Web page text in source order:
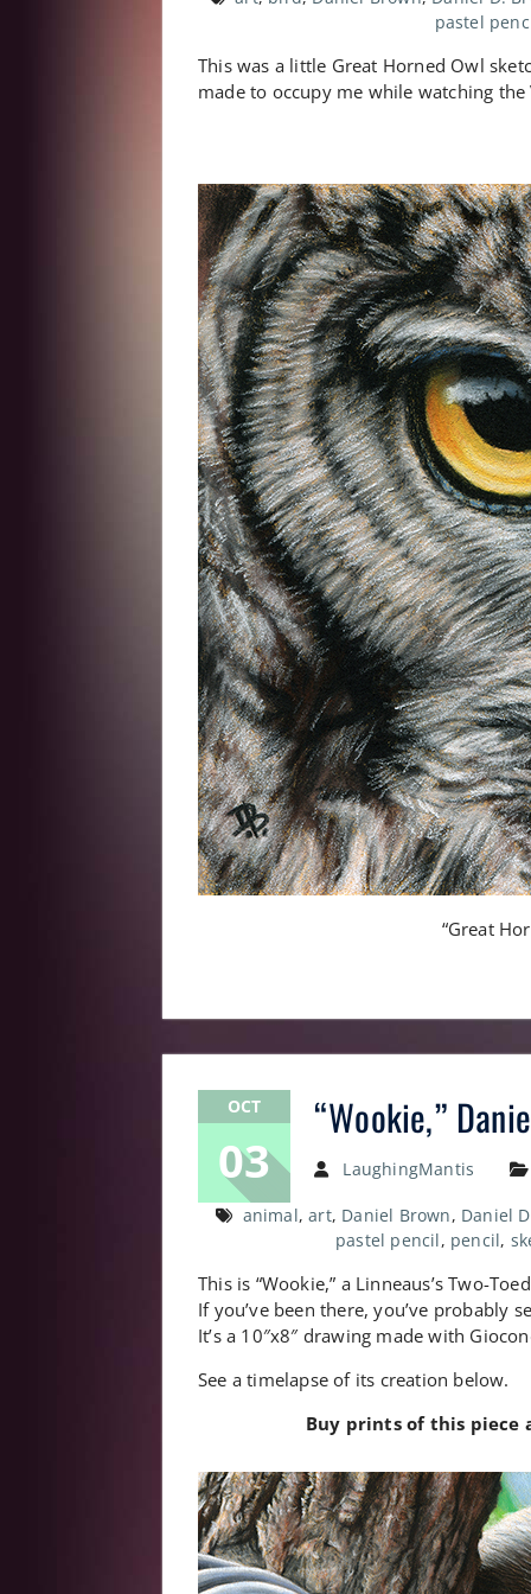
pastel
This was a little Great Horned Owl
made to occupy me while watching the
“Great
OCT
03
“Wookie,”
LaughingMantis
animal,art, Daniel Brown, Daniel
pastel pencil, pencil,
This is “Wookie,” a Linneaus’s Two-
If you’ve been there, you’ve probably
It’s a 10″x8″ drawing made with
See a timelapse of its creation below.
Buy prints of this piece